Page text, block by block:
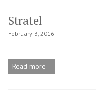
Stratel
February 3, 2016
Read more